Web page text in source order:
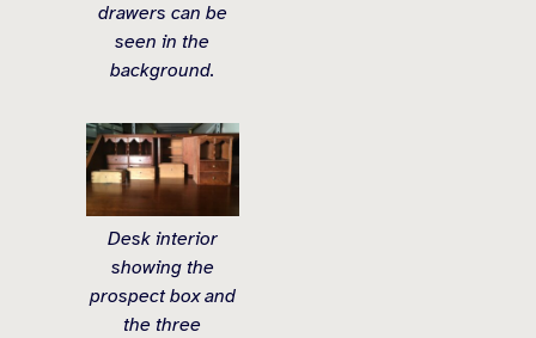
drawers can be
seen in the
background.
Desk interior
showing the
prospect box and
the three